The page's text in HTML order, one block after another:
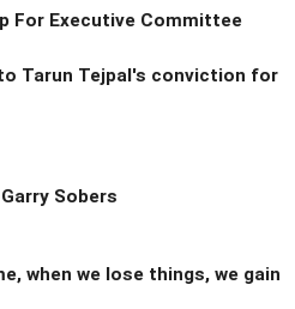
For Executive Committee
Tarun Tejpal's conviction for
Sobers
when we lose things, we gain